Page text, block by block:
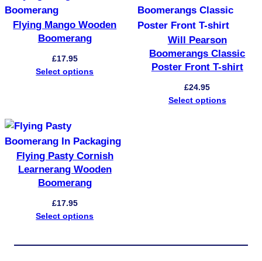
Flying Mango Wooden
Boomerang
£17.95
Select options
Will Pearson
Boomerangs Classic
Poster Front T-shirt
£24.95
Select options
Flying Pasty Cornish
Learnerang Wooden
Boomerang
£17.95
Select options